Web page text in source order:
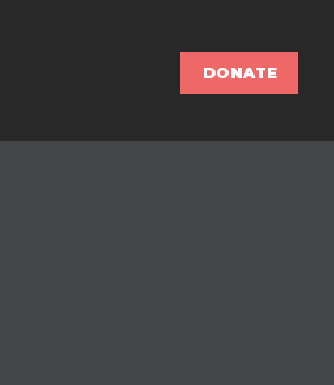
DONATE